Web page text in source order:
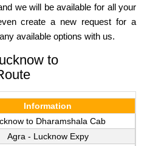
we will be available for all your
create a new request for a
available options with us.
to
Information
to Dharamshala Cab
Agra - Lucknow Expy